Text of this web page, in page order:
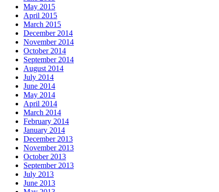
May 2015
April 2015
March 2015
December 2014
November 2014
October 2014
September 2014
August 2014
July 2014
June 2014
May 2014
April 2014
March 2014
February 2014
January 2014
December 2013
November 2013
October 2013
September 2013
July 2013
June 2013